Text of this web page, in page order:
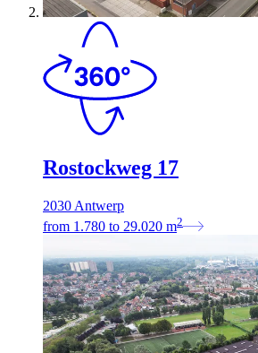
Rostockweg 17
2030 Antwerp
from 1.780 to 29.020 m2